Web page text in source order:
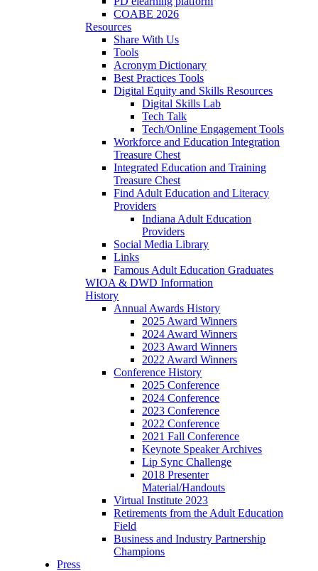
COABE 2026
Resources
Share With Us
Tools
Acronym Dictionary
Best Practices Tools
Digital Equity and Skills Resources
Digital Skills Lab
Tech Talk
Tech/Online Engagement Tools
Workforce and Education Integration
Treasure Chest
Integrated Education and Training
Treasure Chest
Find Adult Education and Literacy
Providers
Indiana Adult Education
Providers
Social Media Library
Links
Famous Adult Education Graduates
WIOA & DWD Information
History
Annual Awards History
2025 Award Winners
2024 Award Winners
2023 Award Winners
2022 Award Winners
Conference History
2025 Conference
2024 Conference
2023 Conference
2022 Conference
2021 Fall Conference
Keynote Speaker Archives
Lip Sync Challenge
2018 Presenter
Material/Handouts
Virtual Institute 2023
Retirements from the Adult Education
Field
Business and Industry Partnership
Champions
Press